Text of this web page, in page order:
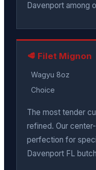
Davenport among
🥩 Filet Mignon
Wagyu 8oz
Choice
The most tender
refined. Our
perfection for
Davenport FL